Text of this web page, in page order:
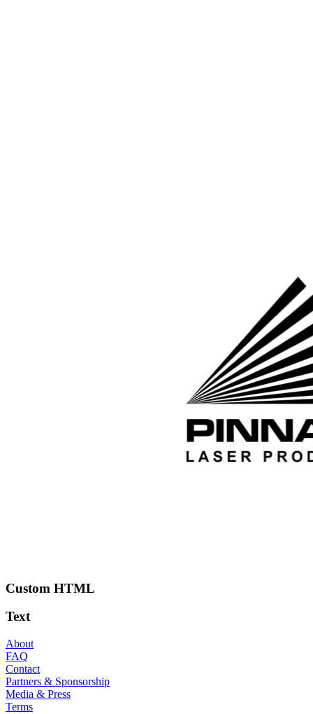
Custom HTML
Text
About
FAQ
Contact
Partners & Sponsorship
Media & Press
Terms